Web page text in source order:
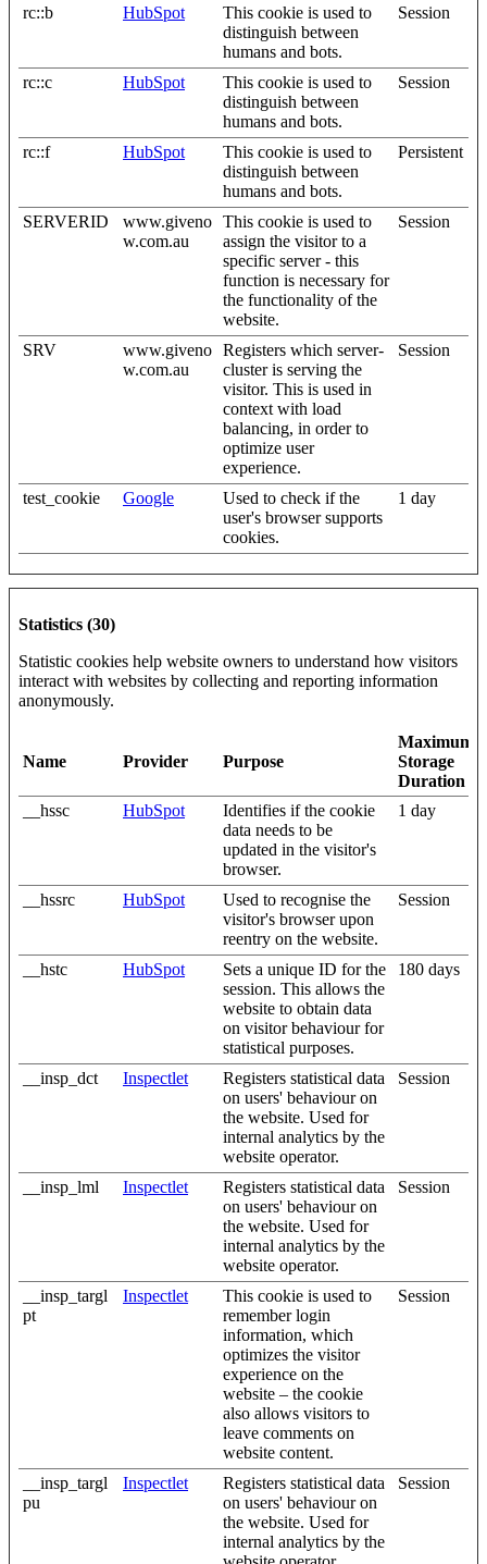
rc::b HubSpot
This cookie is used to
distinguish between
humans and bots.
Session
rc::c HubSpot
This cookie is used to
distinguish between
humans and bots.
Session
rc::f HubSpot
This cookie is used to
distinguish between
humans and bots.
Persistent
SERVERID
www.giveno
w.com.au
This cookie is used to
assign the visitor to a
specific server - this
function is necessary for
the functionality of the
website.
Session
SRV
www.giveno
w.com.au
Registers which server-
cluster is serving the
visitor. This is used in
context with load
balancing, in order to
optimize user
experience.
Session
test_cookie Google
Used to check if the
user's browser supports
cookies.
1 day
Statistics (30)
Statistic cookies help website owners to understand how visitors
interact with websites by collecting and reporting information
anonymously.
Name Provider Purpose
Maximum
Storage
Duration
__hssc
HubSpot
Identifies if the cookie
data needs to be
updated in the visitor's
browser.
1 day
__hssrc HubSpot
Used to recognise the
visitor's browser upon
reentry on the website.
Session
__hstc HubSpot
Sets a unique ID for the
session. This allows the
website to obtain data
on visitor behaviour for
statistical purposes.
180 days
__insp_dct Inspectlet
Registers statistical data
on users' behaviour on
the website. Used for
internal analytics by the
website operator.
Session
__insp_lml Inspectlet
Registers statistical data
on users' behaviour on
the website. Used for
internal analytics by the
website operator.
Session
__insp_targl
pt
Inspectlet
This cookie is used to
remember login
information, which
optimizes the visitor
experience on the
website – the cookie
also allows visitors to
leave comments on
website content.
Session
__insp_targl
pu
Inspectlet
Registers statistical data
on users' behaviour on
the website. Used for
internal analytics by the
Session